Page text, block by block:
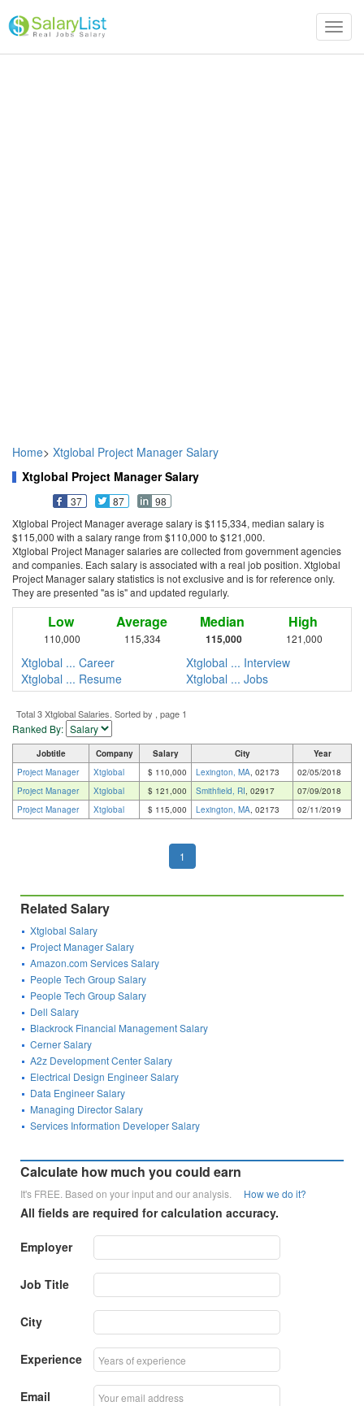
Home> Xtglobal Project Manager Salary
Xtglobal Project Manager Salary
37 87
98
Xtglobal Project Manager average salary is $115,334, median salary is
$115,000 with a salary range from $110,000 to $121,000.
Xtglobal Project Manager salaries are collected from government agencies
and companies. Each salary is associated with a real job position. Xtglobal
Project Manager salary statistics is not exclusive and is for reference only.
They are presented "as is" and updated regularly.
Low
110,000
Average
115,334
Median
115,000
High
121,000
Xtglobal ... Career
Xtglobal ... Interview
Xtglobal ... Resume
Xtglobal ... Jobs
Total 3 Xtglobal Salaries. Sorted by , page 1
Ranked By:
Jobtitle Company Salary City
Year
Project Manager
Xtglobal $ 110,000 Lexington, MA, 02173
02/05/2018
Project Manager
Xtglobal $ 121,000 Smithfield, RI, 02917
07/09/2018
Project Manager
Xtglobal $ 115,000 Lexington, MA, 02173 02/11/2019
1
Related Salary
Xtglobal Salary
Project Manager Salary
Amazon.com Services Salary
People Tech Group Salary
People Tech Group Salary
Dell Salary
Blackrock Financial Management Salary
Cerner Salary
A2z Development Center Salary
Electrical Design Engineer Salary
Data Engineer Salary
Managing Director Salary
Services Information Developer Salary
Calculate how much you could earn
It's FREE. Based on your input and our analysis. How we do it?
All fields are required for calculation accuracy.
Employer
Job Title
City
Experience
Email